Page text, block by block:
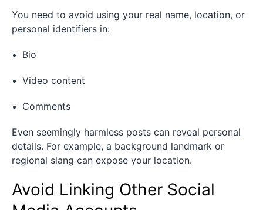
You need to avoid using your real name, location, or
personal identifiers in:
Bio
Video content
Comments
Even seemingly harmless posts can reveal personal
details. For example, a background landmark or
regional slang can expose your location.
Avoid Linking Other Social